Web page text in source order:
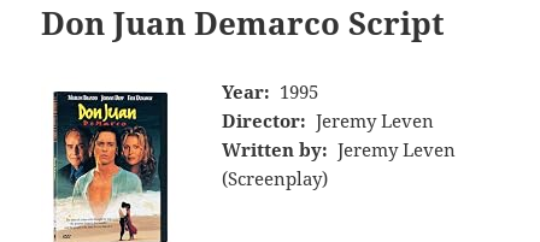
Don Juan Demarco Script
Year: 1995
Director: Jeremy Leven
Written by: Jeremy Leven
(Screenplay)